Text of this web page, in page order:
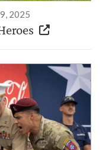
2025